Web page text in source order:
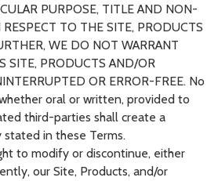
PURPOSE, TITLE AND NON-
TO THE SITE, PRODUCTS
WE DO NOT WARRANT
SITE, PRODUCTS AND/OR
OR ERROR-FREE. No
oral or written, provided to
third-parties shall create a
in these Terms.
to modify or discontinue, either
our Site, Products, and/or